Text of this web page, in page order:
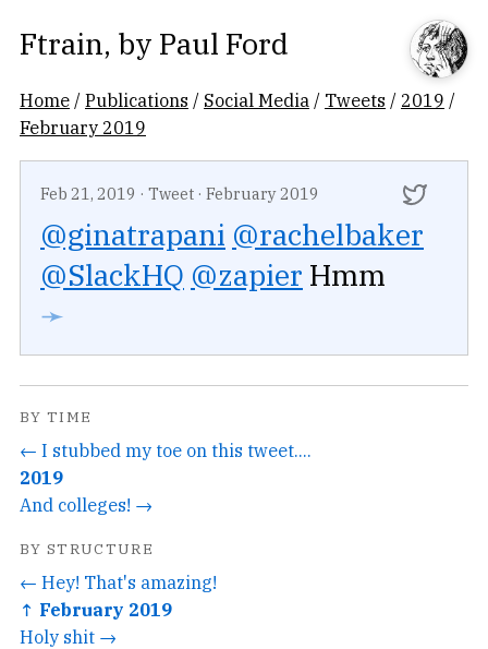
Ftrain, by Paul Ford
Home /Publications / Social Media / Tweets / 2019 /
February 2019
Feb 21, 2019 · Tweet · February 2019
@ginatrapani @rachelbaker
@SlackHQ @zapier Hmm
➛
BY TIME
← I stubbed my toe on this tweet....
2019
And colleges! →
BY STRUCTURE
← Hey! That's amazing!
↑ February 2019
Holy shit →